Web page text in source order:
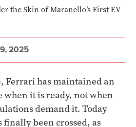
2025
Ferrari has maintained an
when it is ready, not when
demand it. Today
finally been crossed, as